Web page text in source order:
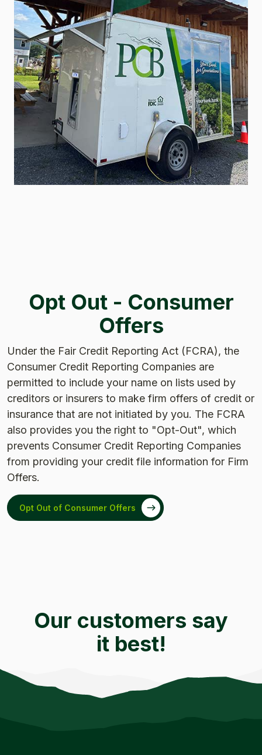
Opt Out - Consumer
Offers
Under the Fair Credit Reporting Act (FCRA), the
Consumer Credit Reporting Companies are
permitted to include your name on lists used by
creditors or insurers to make firm offers of credit or
insurance that are not initiated by you. The FCRA
also provides you the right to "Opt-Out", which
prevents Consumer Credit Reporting Companies
from providing your credit file information for Firm
Offers.
Opt Out of Consumer Offers
Our customers say
it best!